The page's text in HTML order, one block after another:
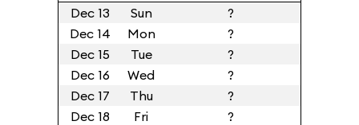
Dec 13
Sun
?
Dec 14
Mon
?
Dec 15
Tue
?
Dec 16
Wed
?
Dec 17
Thu
?
Dec 18
Fri
?